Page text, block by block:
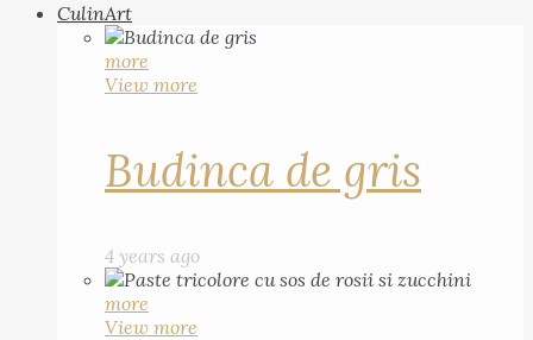
CulinArt
more
View more
Budinca de gris
4 years ago
more
View more